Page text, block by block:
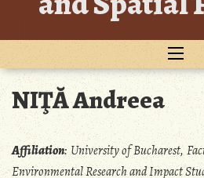
NIŢĂ Andreea
Affiliation:University of Bucharest,
Environmental Research and Impact